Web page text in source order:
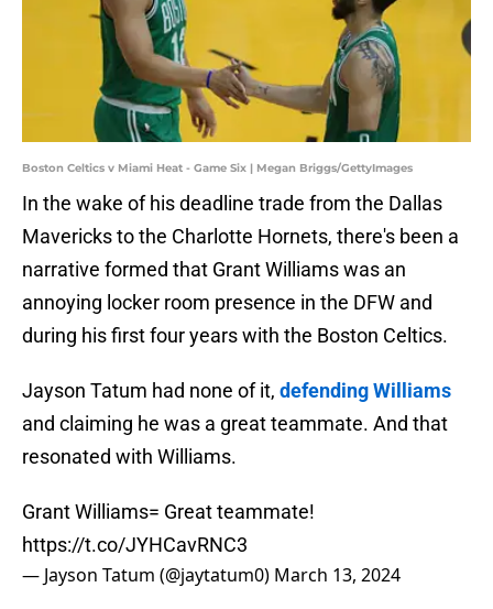
Boston Celtics v Miami Heat - Game Six | Megan Briggs/GettyImages
In the wake of his deadline trade from the Dallas
Mavericks to the Charlotte Hornets, there's been a
narrative formed that Grant Williams was an
annoying locker room presence in the DFW and
during his first four years with the Boston Celtics.
Jayson Tatum had none of it, defending Williams
and claiming he was a great teammate. And that
resonated with Williams.
Grant Williams= Great teammate!
https://t.co/JYHCavRNC3
— Jayson Tatum (@jaytatum0) March 13, 2024